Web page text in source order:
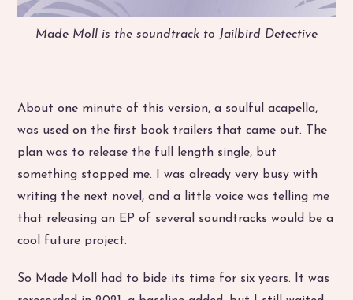
Made Moll is the soundtrack to Jailbird Detective
About one minute of this version, a soulful acapella,
was used on the first book trailers that came out. The
plan was to release the full length single, but
something stopped me. I was already very busy with
writing the next novel, and a little voice was telling me
that releasing an EP of several soundtracks would be a
cool future project.
So Made Moll had to bide its time for six years. It was